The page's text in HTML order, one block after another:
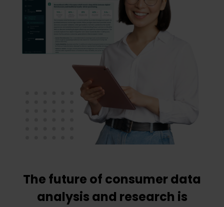
The future of consumer data
analysis and research is